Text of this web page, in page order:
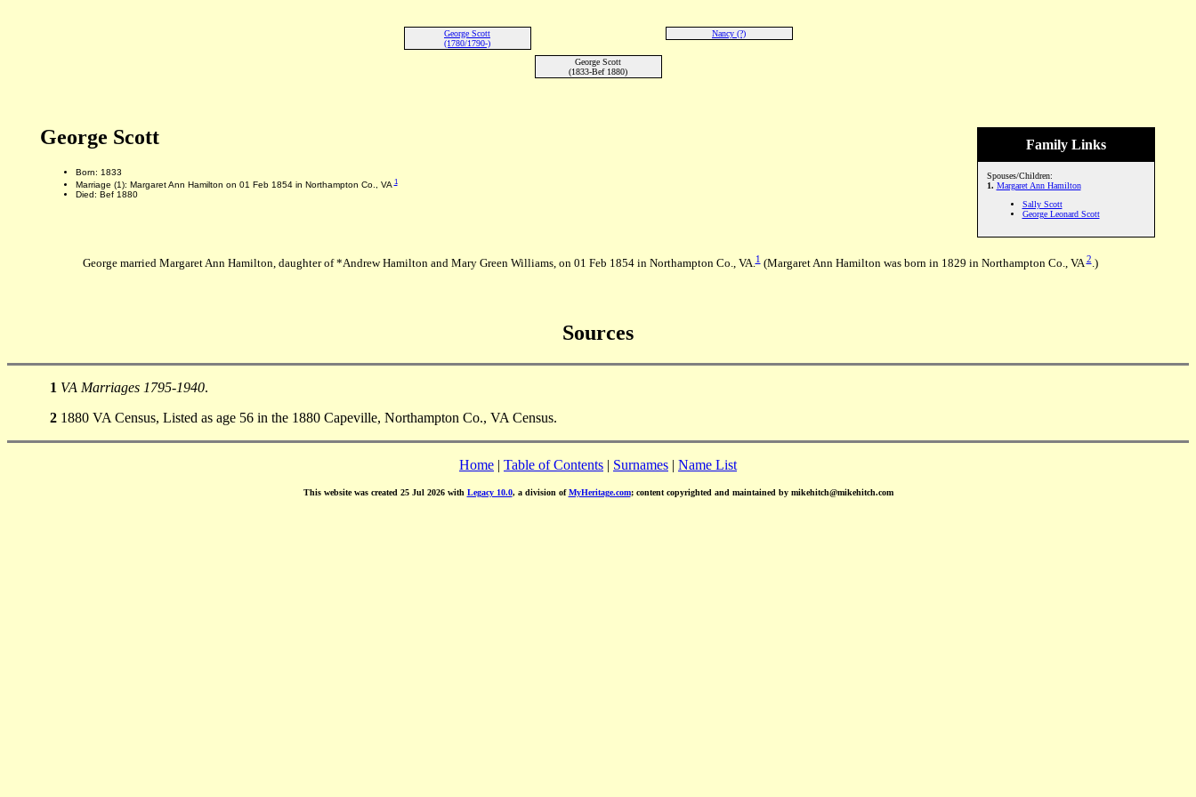
George Scott
(1780/1790-)
Nancy (?)
George Scott
(1833-Bef 1880)
Family Links
Spouses/Children:
1. Margaret Ann Hamilton
Sally Scott
George Leonard Scott
George Scott
Born: 1833
Marriage (1): Margaret Ann Hamilton on 01 Feb 1854 in Northampton Co., VA1
Died: Bef 1880
George married Margaret Ann Hamilton, daughter of *Andrew Hamilton and Mary Green Williams, on 01 Feb 1854 in Northampton Co., VA.1(Margaret Ann Hamilton was born in 1829 in Northampton Co., VA2.)
Sources
1 VA Marriages 1795-1940.
2 1880 VA Census, Listed as age 56 in the 1880 Capeville, Northampton Co., VA Census.
Home | Table of Contents | Surnames | Name List
This website was created 25 Jul 2026 with Legacy 10.0, a division ofMyHeritage.com; content copyrighted and maintained by mikehitch@mikehitch.com